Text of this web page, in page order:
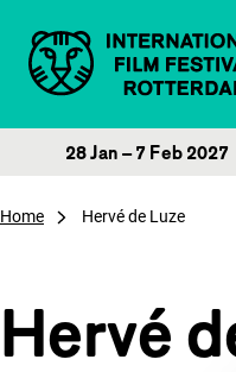
28 Jan – 7 Feb 2027
Home Hervé de Luze
Hervé